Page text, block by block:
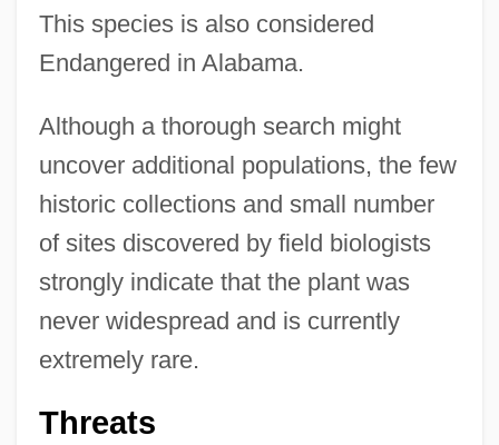
This species is also considered
Endangered in Alabama.
Although a thorough search might
uncover additional populations, the few
historic collections and small number
of sites discovered by field biologists
strongly indicate that the plant was
never widespread and is currently
extremely rare.
Threats